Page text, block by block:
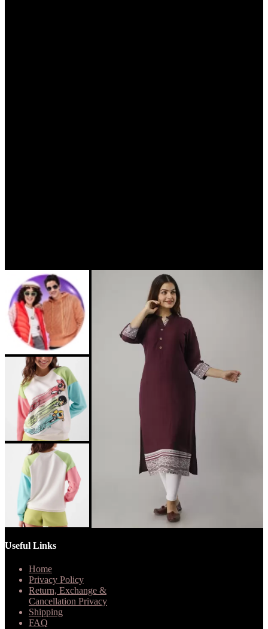
Useful Links
Home
Privacy Policy
Return, Exchange &
Cancellation Privacy
Shipping
FAQ